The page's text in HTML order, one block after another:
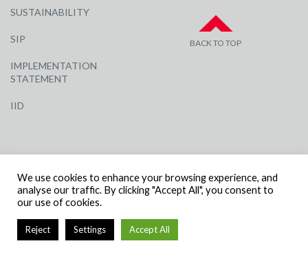
SUSTAINABILITY
SIP
IMPLEMENTATION
STATEMENT
IID
BACK TO TOP
NUMBER: 3284871 | VAT NUMBER: 338 2861 81
We use cookies to enhance your browsing experience, and
analyse our traffic. By clicking "Accept All", you consent to
our use of cookies.
Reject Settings Accept All